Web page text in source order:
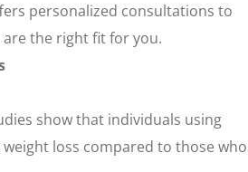
personalized consultations to
the right fit for you.
show that individuals using
loss compared to those who